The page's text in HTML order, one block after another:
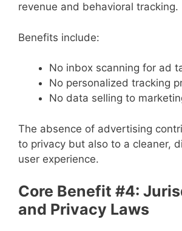
revenue and behavioral tracking.
Benefits include:
No inbox scanning for ad
No personalized tracking
No data selling to
The absence of advertising
to privacy but also to a cleaner,
user experience.
Core Benefit #4:
and Privacy Laws